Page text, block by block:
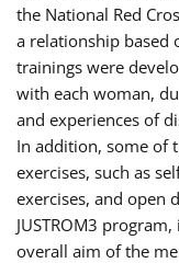
the National Red
a relationship based
trainings were
with each woman,
and experiences of
In addition, some of
exercises, such as
exercises, and open
JUSTROM3
overall aim of the